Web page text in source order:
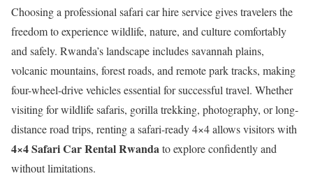
Choosing a professional safari car hire service gives travelers the
freedom to experience wildlife, nature, and culture comfortably
and safely. Rwanda’s landscape includes savannah plains,
volcanic mountains, forest roads, and remote park tracks, making
four-wheel-drive vehicles essential for successful travel. Whether
visiting for wildlife safaris, gorilla trekking, photography, or long-
distance road trips, renting a safari-ready 4×4 allows visitors with
4×4 Safari Car Rental Rwandato explore confidently and
without limitations.